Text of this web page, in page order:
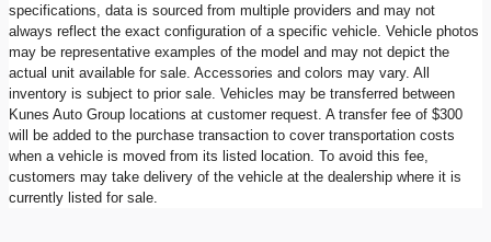
specifications, data is sourced from multiple providers and may not
always reflect the exact configuration of a specific vehicle. Vehicle photos
may be representative examples of the model and may not depict the
actual unit available for sale. Accessories and colors may vary. All
inventory is subject to prior sale. Vehicles may be transferred between
Kunes Auto Group locations at customer request. A transfer fee of $300
will be added to the purchase transaction to cover transportation costs
when a vehicle is moved from its listed location. To avoid this fee,
customers may take delivery of the vehicle at the dealership where it is
currently listed for sale.